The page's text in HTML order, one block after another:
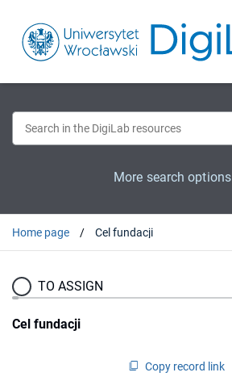
More search options
Home page Cel fundacji
TO ASSIGN
Cel fundacji
Copy record link